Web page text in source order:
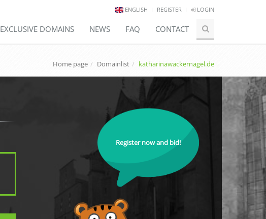
ENGLISH REGISTER LOGIN
EXCLUSIVE DOMAINS NEWS FAQ CONTACT
Home page Domainlist katharinawackernagel.de
Register now and bid!